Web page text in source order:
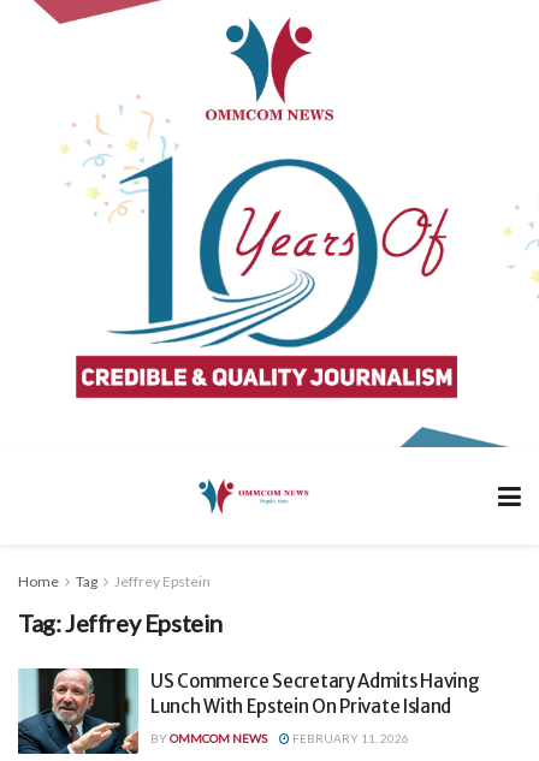
Home Tag Jeffrey Epstein
Tag:Jeffrey Epstein
US Commerce Secretary Admits Having
Lunch With Epstein On Private Island
BYOMMCOM NEWS FEBRUARY 11, 2026